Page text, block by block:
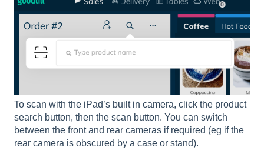
To scan with the iPad’s built in camera, click the product
search button, then the scan button. You can switch
between the front and rear cameras if required (eg if the
rear camera is obscured by a case or stand).